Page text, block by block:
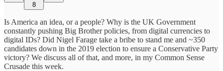
8
Is America an idea, or a people? Why is the UK Government
constantly pushing Big Brother policies, from digital currencies to
digital IDs? Did Nigel Farage take a bribe to stand me and ~350
candidates down in the 2019 election to ensure a Conservative Party
victory? We discuss all of that, and more, in my Common Sense
Crusade this week.